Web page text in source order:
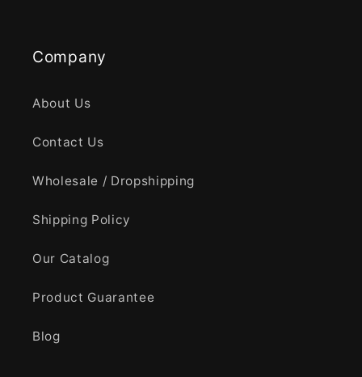
Company
About Us
Contact Us
Wholesale / Dropshipping
Shipping Policy
Our Catalog
Product Guarantee
Blog